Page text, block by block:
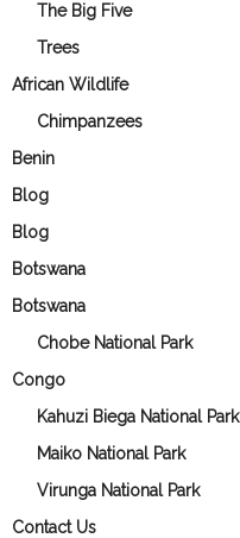
The Big Five
Trees
African Wildlife
Chimpanzees
Benin
Blog
Blog
Botswana
Botswana
Chobe National Park
Congo
Kahuzi Biega National Park
Maiko National Park
Virunga National Park
Contact Us